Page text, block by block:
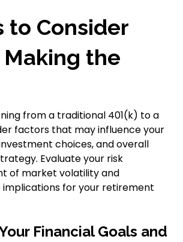
to Consider
the
from a traditional 401(k) to a
factors that may influence your
choices, and overall
Evaluate your risk
of market volatility and
for your retirement
Financial Goals and